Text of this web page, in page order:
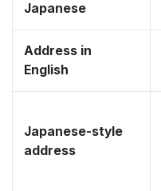
Japanese
Address in
English
Japanese-style
address